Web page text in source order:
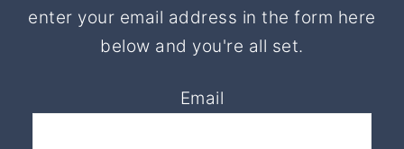
enter your email address in the form here
below and you're all set.
Email